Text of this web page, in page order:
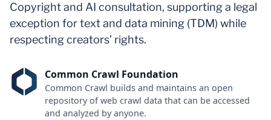
Copyright and AI consultation, supporting a legal
exception for text and data mining (TDM) while
respecting creators’ rights.
Common Crawl Foundation
Common Crawl builds and maintains an open
repository of web crawl data that can be accessed
and analyzed by anyone.